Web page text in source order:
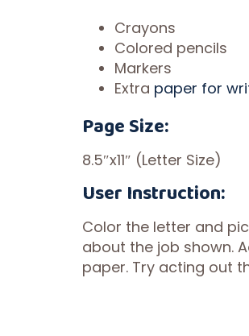
Crayons
Colored pencils
Markers
Extra paper for
Page Size:
8.5″x11″ (Letter Size)
User Instruction:
Color the letter and
about the job shown.
paper. Try acting out